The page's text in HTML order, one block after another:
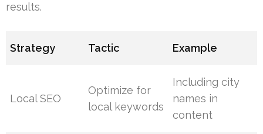
results.
Strategy Tactic Example
Local SEO
Optimize for
local keywords
Including city
names in
content